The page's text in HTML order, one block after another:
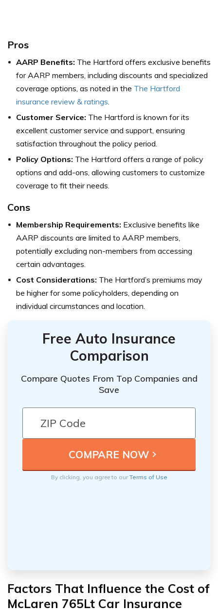
Pros
AARP Benefits: The Hartford offers exclusive benefits
for AARP members, including discounts and specialized
coverage options, as noted in the The Hartford
insurance review & ratings.
Customer Service: The Hartford is known for its
excellent customer service and support, ensuring
satisfaction throughout the policy period.
Policy Options: The Hartford offers a range of policy
options and add-ons, allowing customers to customize
coverage to fit their needs.
Cons
Membership Requirements: Exclusive benefits like
AARP discounts are limited to AARP members,
potentially excluding non-members from accessing
certain advantages.
Cost Considerations: The Hartford’s premiums may
be higher for some policyholders, depending on
individual circumstances and location.
Free Auto Insurance
Comparison
Compare Quotes From Top Companies and
Save
By clicking, you agree to ourTerms of Use
Factors That Influence the Cost of
McLaren 765Lt Car Insurance